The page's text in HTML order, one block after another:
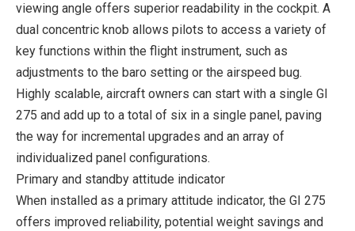
viewing angle offers superior readability in the cockpit. A
dual concentric knob allows pilots to access a variety of
key functions within the flight instrument, such as
adjustments to the baro setting or the airspeed bug.
Highly scalable, aircraft owners can start with a single GI
275 and add up to a total of six in a single panel, paving
the way for incremental upgrades and an array of
individualized panel configurations.
Primary and standby attitude indicator
When installed as a primary attitude indicator, the GI 275
offers improved reliability, potential weight savings and